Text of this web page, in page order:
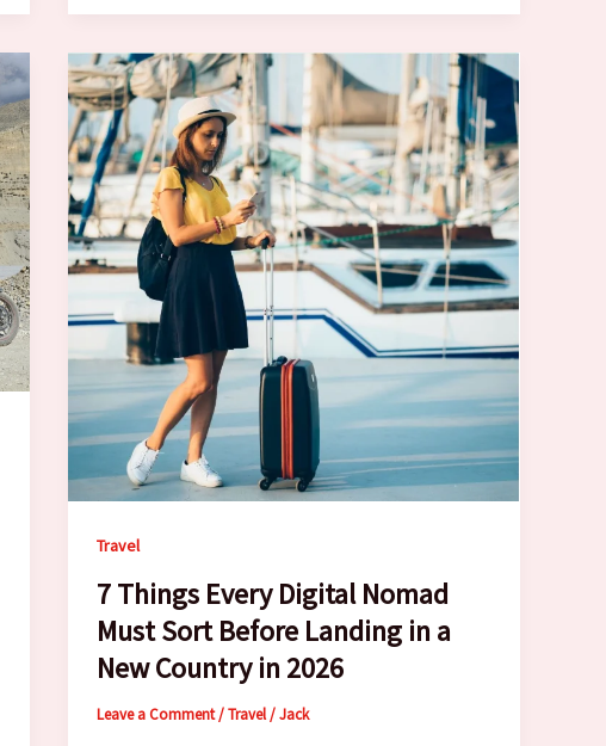
Travel
From
France
and
Italy
That
Change
How
Digital
Nomads
Plan
Their
Stays
in
2026
Travel
7 Things Every Digital Nomad
Must Sort Before Landing in a
New Country in 2026
Leave a Comment/Travel/Jack